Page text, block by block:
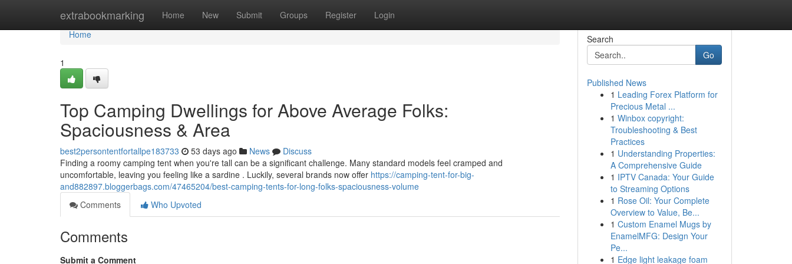
extrabookmarking Home New Submit Groups Register Login
Home
Home
1
Top Camping Dwellings for Above Average Folks:
Spaciousness & Area
best2persontentfortallpe183733 53 days ago News
Discuss
Finding a roomy camping tent when you're tall can be a significant challenge. Many standard models feel cramped and
uncomfortable, leaving you feeling like a sardine . Luckily, several brands now offer https://camping-tent-for-big-
and882897.bloggerbags.com/47465204/best-camping-tents-for-long-folks-spaciousness-volume
Comments
Who Upvoted
Comments
Submit a Comment
Search
Go
Published News
1 Leading Forex Platform for
Precious Metal ...
1 Winbox copyright:
Troubleshooting & Best
Practices
1 Understanding Properties:
A Comprehensive Guide
1 IPTV Canada: Your Guide
to Streaming Options
1 Rose Oil: Your Complete
Overview to Value, Be...
1 Custom Enamel Mugs by
EnamelMFG: Design Your
Pe...
1 Edge light leakage foam